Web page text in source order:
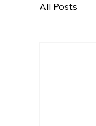
All Posts